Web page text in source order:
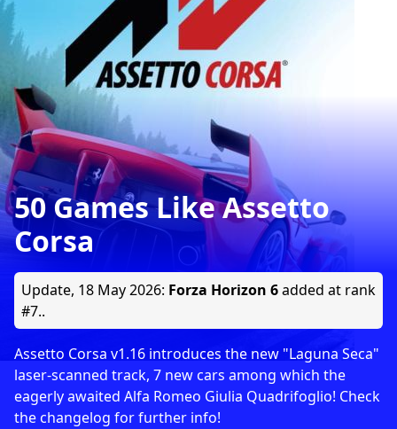
50 Games Like Assetto
Corsa
Update, 18 May 2026: Forza Horizon 6added at rank
#7..
Assetto Corsa v1.16 introduces the new "Laguna Seca"
laser-scanned track, 7 new cars among which the
eagerly awaited Alfa Romeo Giulia Quadrifoglio! Check
the changelog for further info!